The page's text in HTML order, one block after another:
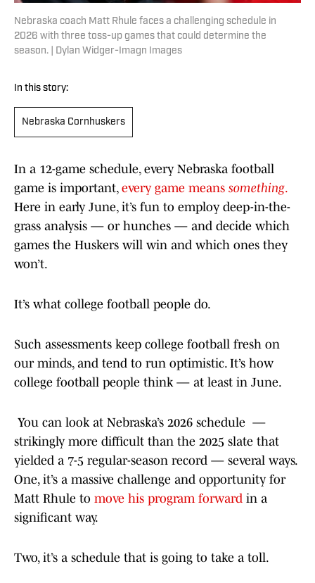
Nebraska coach Matt Rhule faces a challenging schedule in
2026 with three toss-up games that could determine the
season. | Dylan Widger-Imagn Images
In this story:
Nebraska Cornhuskers
In a 12-game schedule, every Nebraska football
game is important, every game means something.
Here in early June, it’s fun to employ deep-in-the-
grass analysis — or hunches — and decide which
games the Huskers will win and which ones they
won’t.
It’s what college football people do.
Such assessments keep college football fresh on
our minds, and tend to run optimistic. It’s how
college football people think — at least in June.
You can look at Nebraska’s 2026 schedule —
strikingly more difficult than the 2025 slate that
yielded a 7-5 regular-season record — several ways.
One, it’s a massive challenge and opportunity for
Matt Rhule to move his program forward in a
significant way.
Two, it’s a schedule that is going to take a toll.